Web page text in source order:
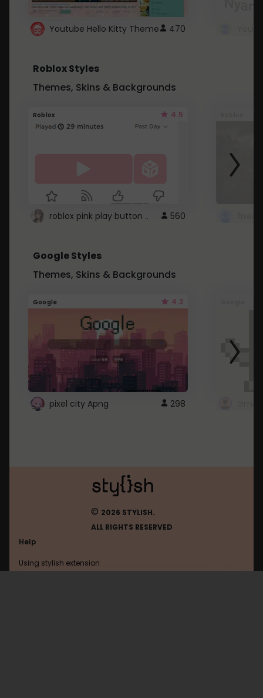
Youtube Hello Kitty Theme 470
Roblox Styles
Themes, Skins & Backgrounds
Roblox 4.5
roblox pink play button .. 560
Google Styles
Themes, Skins & Backgrounds
Google 4.2
pixel city Apng 298
© 2026 STYLISH.
ALL RIGHTS RESERVED
Help
Using stylish extension